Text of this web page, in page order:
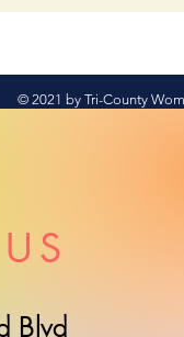
© 2021 by Tri-County
Blvd